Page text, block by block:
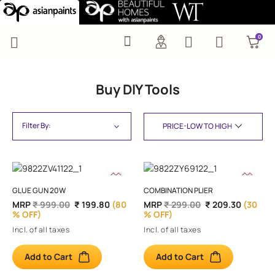
Buy DIY Tools
0
0
Buy DIY Tools
Filter By:
GLUE GUN 20W
MRP₹ 999.00 ₹ 199.80 (80
% OFF)
Incl. of all taxes
Add to Cart
COMBINATION PLIER
MRP₹ 299.00 ₹ 209.30 (30
% OFF)
Incl. of all taxes
Add to Cart